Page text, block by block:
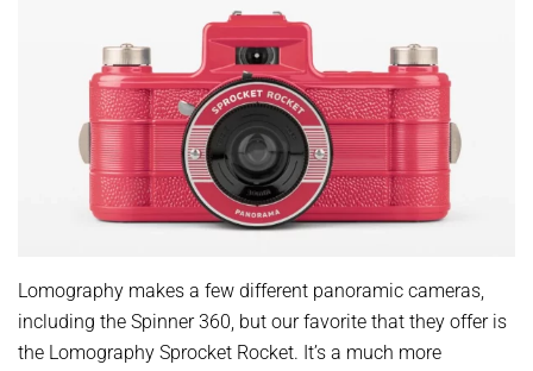
Lomography makes a few different panoramic cameras,
including the Spinner 360, but our favorite that they offer is
the Lomography Sprocket Rocket. It’s a much more